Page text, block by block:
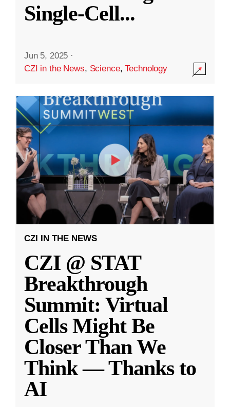
Single-Cell...
Jun 5, 2025 ·
CZI in the News, Science,Technology
CZI IN THE NEWS
CZI @ STAT
Breakthrough
Summit: Virtual
Cells Might Be
Closer Than We
Think — Thanks to
AI